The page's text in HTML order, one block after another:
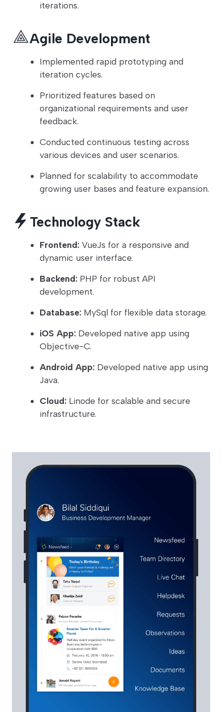
iterations.
Agile Development
Implemented rapid prototyping and
iteration cycles.
Prioritized features based on
organizational requirements and user
feedback.
Conducted continuous testing across
various devices and user scenarios.
Planned for scalability to accommodate
growing user bases and feature expansion.
Technology Stack
Frontend: VueJs for a responsive and
dynamic user interface.
Backend: PHP for robust API
development.
Database: MySql for flexible data storage.
iOS App: Developed native app using
Objective-C.
Android App: Developed native app using
Java.
Cloud: Linode for scalable and secure
infrastructure.